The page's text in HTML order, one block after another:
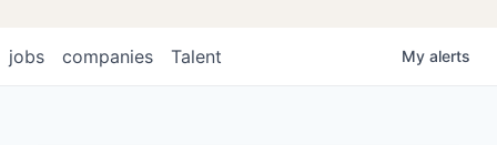
jobs companies Talent My alerts